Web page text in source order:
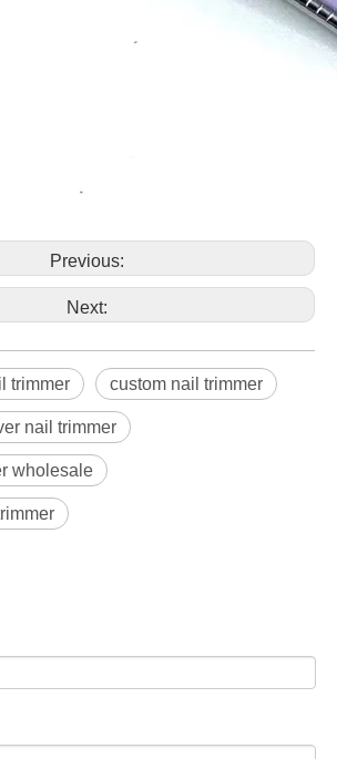
Previous:
Next:
trimmer custom nail trimmer
nail trimmer
wholesale